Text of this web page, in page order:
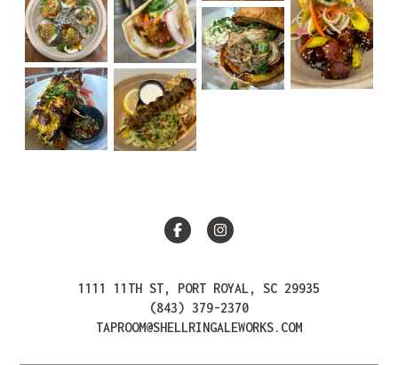
FacebookInstagram
1111 11TH ST, PORT ROYAL, SC 29935
(843) 379-2370
TAPROOM@SHELLRINGALEWORKS.COM